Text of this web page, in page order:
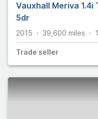
Vauxhall Meriva 1.4i
5dr
2015 39,600 miles
Trade seller